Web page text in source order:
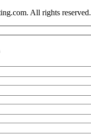
All rights reserved.